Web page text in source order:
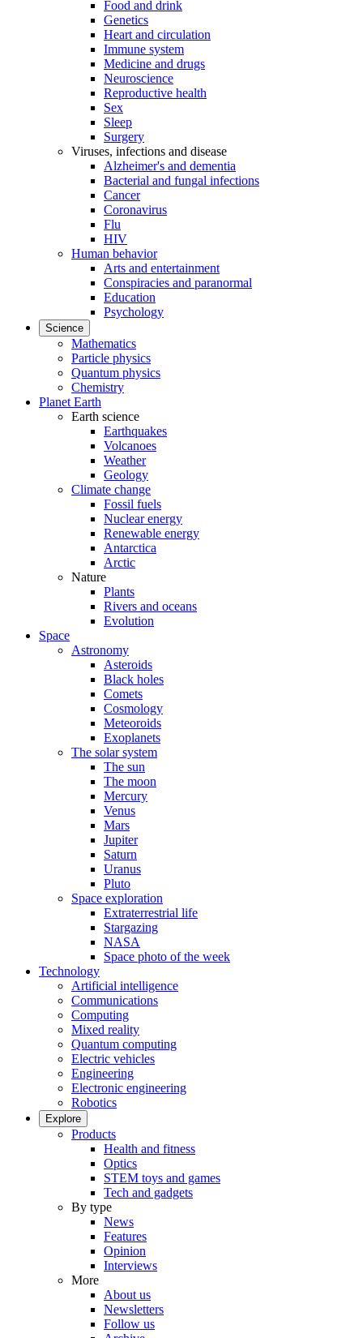
Food and drink
Genetics
Heart and circulation
Immune system
Medicine and drugs
Neuroscience
Reproductive health
Sex
Sleep
Surgery
Viruses, infections and disease
Alzheimer's and dementia
Bacterial and fungal infections
Cancer
Coronavirus
Flu
HIV
Human behavior
Arts and entertainment
Conspiracies and paranormal
Education
Psychology
Science
Mathematics
Particle physics
Quantum physics
Chemistry
Planet Earth
Earth science
Earthquakes
Volcanoes
Weather
Geology
Climate change
Fossil fuels
Nuclear energy
Renewable energy
Antarctica
Arctic
Nature
Plants
Rivers and oceans
Evolution
Space
Astronomy
Asteroids
Black holes
Comets
Cosmology
Meteoroids
Exoplanets
The solar system
The sun
The moon
Mercury
Venus
Mars
Jupiter
Saturn
Uranus
Pluto
Space exploration
Extraterrestrial life
Stargazing
NASA
Space photo of the week
Technology
Artificial intelligence
Communications
Computing
Mixed reality
Quantum computing
Electric vehicles
Engineering
Electronic engineering
Robotics
Explore
Products
Health and fitness
Optics
STEM toys and games
Tech and gadgets
By type
News
Features
Opinion
Interviews
More
About us
Newsletters
Follow us